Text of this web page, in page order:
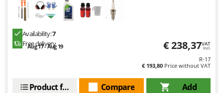
NuovaFac
O
Officine Savioli
Oliviero
Availability:7
Free delivery
Aug 17 - Aug 19 € 238,37VAT
incl.
R-17
€ 193,80 Price without VAT
Add
Compare
Product features